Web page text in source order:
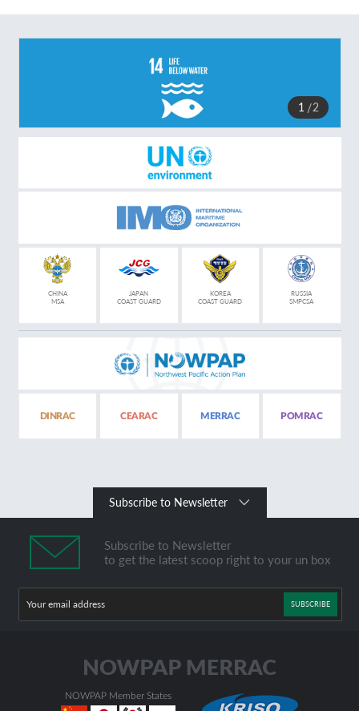
1 2
CHINA
MSA
JAPAN
COAST GUARD
KOREA
COAST GUARD
RUSSIA
SMPCSA
DINRAC CEARAC MERRAC POMRAC
Subscribe to Newsletter
Subscribe to Newsletter
to get the latest scoop right to your un box
SUBSCRIBE
NOWPAP Member States